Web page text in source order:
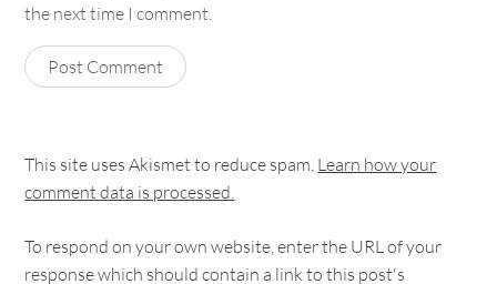
the next time I comment.
This site uses Akismet to reduce spam. Learn how your
comment data is processed.
To respond on your own website, enter the URL of your
response which should contain a link to this post's